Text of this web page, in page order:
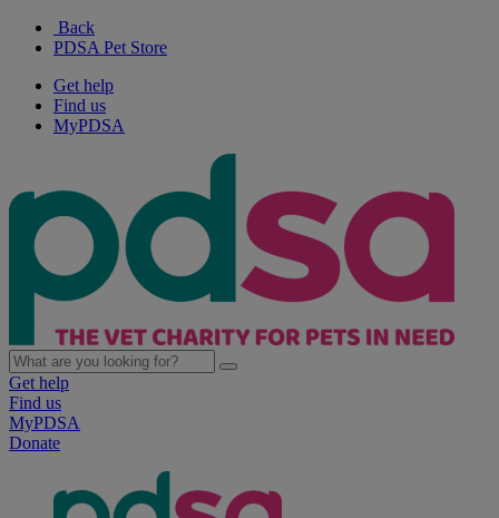
Back
PDSA Pet Store
Get help
Find us
MyPDSA
Get help
Find us
MyPDSA
Donate